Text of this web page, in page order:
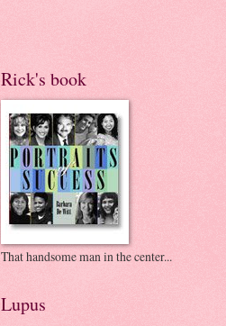
Rick's book
That handsome man in the center...
Lupus